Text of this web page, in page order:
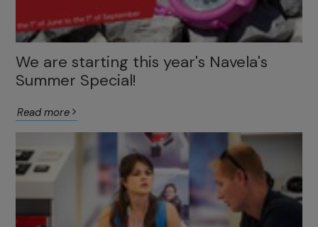
We are starting this year's Navela's
Summer Special!
Read more